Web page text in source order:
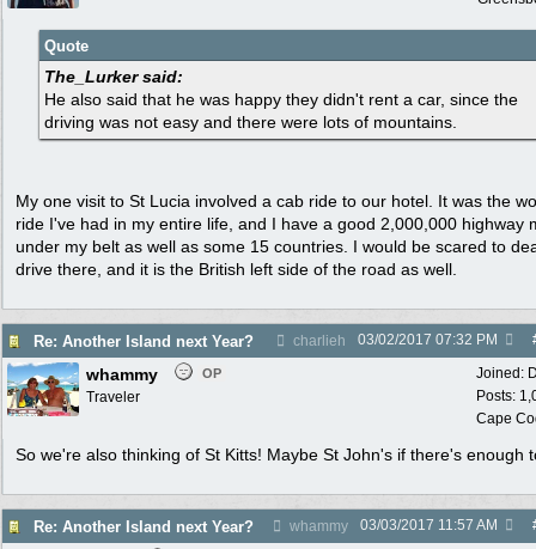
Quote
The_Lurker said:
He also said that he was happy they didn't rent a car, since the
driving was not easy and there were lots of mountains.
My one visit to St Lucia involved a cab ride to our hotel. It was the
ride I've had in my entire life, and I have a good 2,000,000 highway
under my belt as well as some 15 countries. I would be scared to
drive there, and it is the British left side of the road as well.
Re: Another Island next Year? charlieh 03/02/2017 07:32 PM
Joined:
Posts:
Cape
whammy OP
Traveler
So we're also thinking of St Kitts! Maybe St John's if there's enough
Re: Another Island next Year? whammy 03/03/2017 11:57 AM